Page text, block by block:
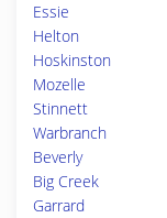
Essie
Helton
Hoskinston
Mozelle
Stinnett
Warbranch
Beverly
Big Creek
Garrard